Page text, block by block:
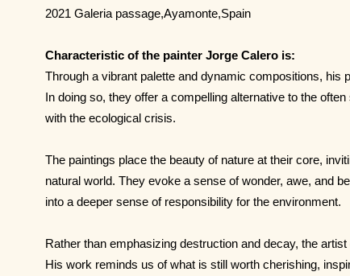
2021 Galeria passage,Ayamonte,Spain
Characteristic of the painter Jorge Calero is:
Through a vibrant palette and dynamic compositions, his
In doing so, they offer a compelling alternative to the
with the ecological crisis.
The paintings place the beauty of nature at their core,
natural world. They evoke a sense of wonder, awe, and
into a deeper sense of responsibility for the environment.
Rather than emphasizing destruction and decay, the
His work reminds us of what is still worth cherishing,